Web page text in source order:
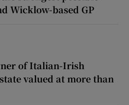
Wicklow-based GP
of Italian-Irish
valued at more than